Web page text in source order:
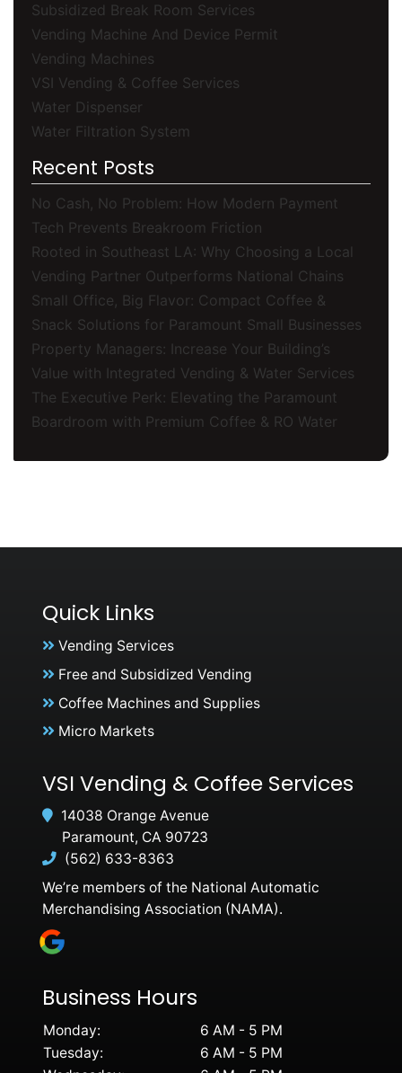
Subsidized Break Room Services
Vending Machine And Device Permit
Vending Machines
VSI Vending & Coffee Services
Water Dispenser
Water Filtration System
Recent Posts
No Cash, No Problem: How Modern Payment
Tech Prevents Breakroom Friction
Rooted in Southeast LA: Why Choosing a Local
Vending Partner Outperforms National Chains
Small Office, Big Flavor: Compact Coffee &
Snack Solutions for Paramount Small Businesses
Property Managers: Increase Your Building’s
Value with Integrated Vending & Water Services
The Executive Perk: Elevating the Paramount
Boardroom with Premium Coffee & RO Water
VSI Vending & Coffee Services
14038 Orange Avenue
Paramount, CA 90723
(562) 633-8363
We’re members of the National Automatic
Merchandising Association (NAMA).
Quick Links
Vending Services
Free and Subsidized Vending
Coffee Machines and Supplies
Micro Markets
Business Hours
Monday:
6 AM - 5 PM
Tuesday:
6 AM - 5 PM